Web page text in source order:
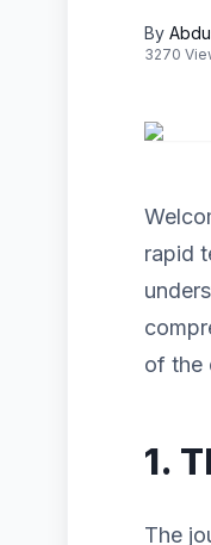
By
3270
rapid
of the
1.
The